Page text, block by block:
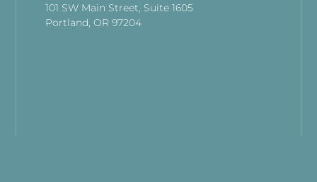
101 SW Main Street, Suite 1605
Portland, OR 97204